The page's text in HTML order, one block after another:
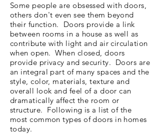
Some people are obsessed with doors,
others don't even see them beyond
their function. Doors provide a link
between rooms in a house as well as
contribute with light and air circulation
when open. When closed, doors
provide privacy and security. Doors are
an integral part of many spaces and the
style, color, materials, texture and
overall look and feel of a door can
dramatically affect the room or
structure. Following is a list of the
most common types of doors in homes
today.